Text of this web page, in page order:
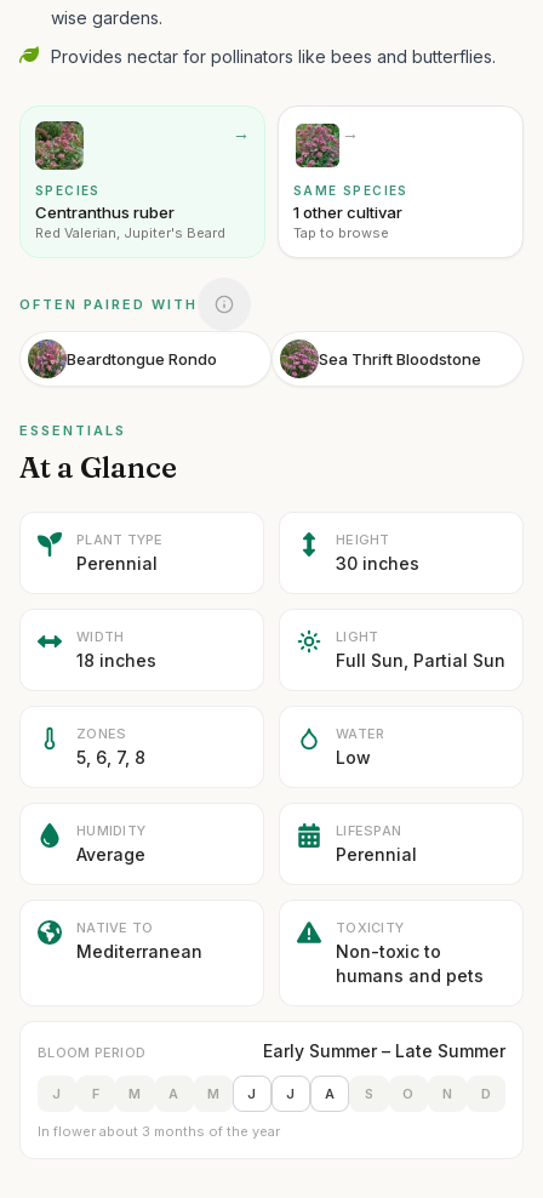
wise gardens.
Provides nectar for pollinators like bees and butterflies.
→
SPECIES
Centranthus ruber
Red Valerian, Jupiter's Beard
→
SAME SPECIES
1 other cultivar
Tap to browse
OFTEN PAIRED WITH
Beardtongue Rondo Sea Thrift Bloodstone
ESSENTIALS
At a Glance
PLANT TYPE
Perennial
HEIGHT
30 inches
WIDTH
18 inches
LIGHT
Full Sun, Partial Sun
ZONES
5, 6, 7, 8
WATER
Low
HUMIDITY
Average
LIFESPAN
Perennial
NATIVE TO
Mediterranean
TOXICITY
Non-toxic to
humans and pets
BLOOM PERIOD Early Summer – Late Summer
J F M A M J J A S O N D
In flower about 3 months of the year